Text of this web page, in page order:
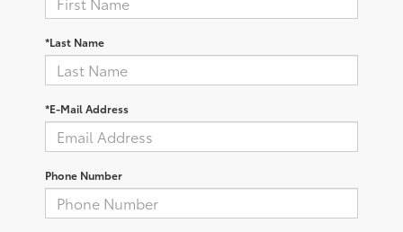
*Last Name
*E-Mail Address
Phone Number